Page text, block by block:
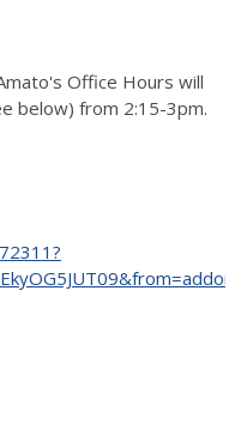
Office Hours will
below) from 2:15-3pm.